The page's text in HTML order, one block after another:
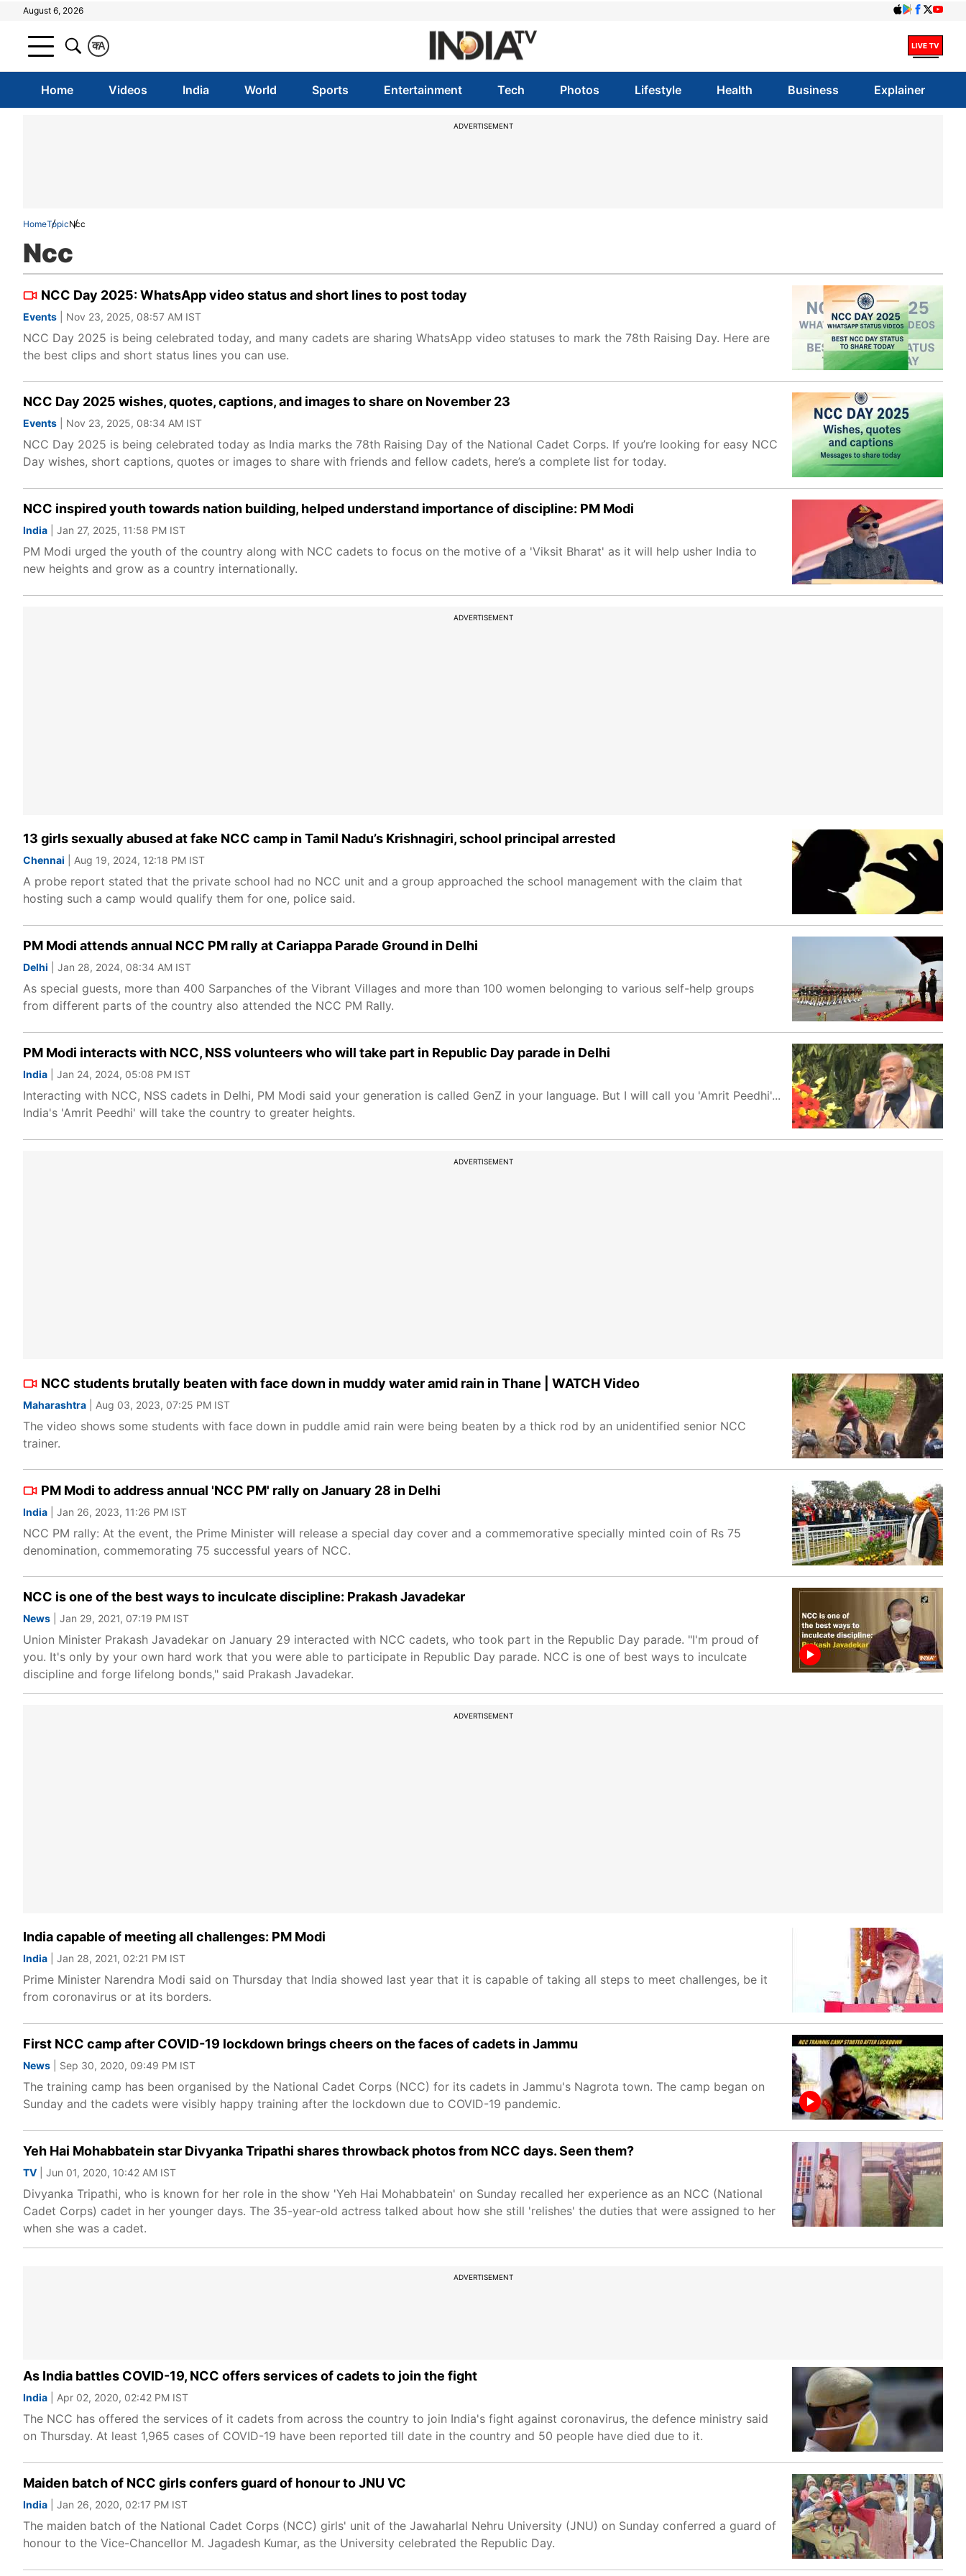
August 6, 2026
A
क
Home Videos India World Sports Entertainment Tech Photos Lifestyle Health Business Explainer
ADVERTISEMENT
HomeTopicNcc
Ncc
NCC Day 2025: WhatsApp video status and short lines to post today
Events | Nov 23, 2025, 08:57 AM IST
NCC Day 2025 is being celebrated today, and many cadets are sharing WhatsApp video statuses to mark the 78th Raising Day. Here are
the best clips and short status lines you can use.
NCC Day 2025 wishes, quotes, captions, and images to share on November 23
Events | Nov 23, 2025, 08:34 AM IST
NCC Day 2025 is being celebrated today as India marks the 78th Raising Day of the National Cadet Corps. If you’re looking for easy NCC
Day wishes, short captions, quotes or images to share with friends and fellow cadets, here’s a complete list for today.
NCC inspired youth towards nation building, helped understand importance of discipline: PM Modi
India | Jan 27, 2025, 11:58 PM IST
PM Modi urged the youth of the country along with NCC cadets to focus on the motive of a 'Viksit Bharat' as it will help usher India to
new heights and grow as a country internationally.
ADVERTISEMENT
13 girls sexually abused at fake NCC camp in Tamil Nadu’s Krishnagiri, school principal arrested
Chennai | Aug 19, 2024, 12:18 PM IST
A probe report stated that the private school had no NCC unit and a group approached the school management with the claim that
hosting such a camp would qualify them for one, police said.
PM Modi attends annual NCC PM rally at Cariappa Parade Ground in Delhi
Delhi | Jan 28, 2024, 08:34 AM IST
As special guests, more than 400 Sarpanches of the Vibrant Villages and more than 100 women belonging to various self-help groups
from different parts of the country also attended the NCC PM Rally.
PM Modi interacts with NCC, NSS volunteers who will take part in Republic Day parade in Delhi
India | Jan 24, 2024, 05:08 PM IST
Interacting with NCC, NSS cadets in Delhi, PM Modi said your generation is called GenZ in your language. But I will call you 'Amrit Peedhi'...
India's 'Amrit Peedhi' will take the country to greater heights.
ADVERTISEMENT
NCC students brutally beaten with face down in muddy water amid rain in Thane | WATCH Video
Maharashtra | Aug 03, 2023, 07:25 PM IST
The video shows some students with face down in puddle amid rain were being beaten by a thick rod by an unidentified senior NCC
trainer.
PM Modi to address annual 'NCC PM' rally on January 28 in Delhi
India | Jan 26, 2023, 11:26 PM IST
NCC PM rally: At the event, the Prime Minister will release a special day cover and a commemorative specially minted coin of Rs 75
denomination, commemorating 75 successful years of NCC.
NCC is one of the best ways to inculcate discipline: Prakash Javadekar
News | Jan 29, 2021, 07:19 PM IST
Union Minister Prakash Javadekar on January 29 interacted with NCC cadets, who took part in the Republic Day parade. "I'm proud of
you. It's only by your own hard work that you were able to participate in Republic Day parade. NCC is one of best ways to inculcate
discipline and forge lifelong bonds," said Prakash Javadekar.
ADVERTISEMENT
India capable of meeting all challenges: PM Modi
India | Jan 28, 2021, 02:21 PM IST
Prime Minister Narendra Modi said on Thursday that India showed last year that it is capable of taking all steps to meet challenges, be it
from coronavirus or at its borders.
First NCC camp after COVID-19 lockdown brings cheers on the faces of cadets in Jammu
News | Sep 30, 2020, 09:49 PM IST
The training camp has been organised by the National Cadet Corps (NCC) for its cadets in Jammu's Nagrota town. The camp began on
Sunday and the cadets were visibly happy training after the lockdown due to COVID-19 pandemic.
Yeh Hai Mohabbatein star Divyanka Tripathi shares throwback photos from NCC days. Seen them?
TV | Jun 01, 2020, 10:42 AM IST
Divyanka Tripathi, who is known for her role in the show 'Yeh Hai Mohabbatein' on Sunday recalled her experience as an NCC (National
Cadet Corps) cadet in her younger days. The 35-year-old actress talked about how she still 'relishes' the duties that were assigned to her
when she was a cadet.
ADVERTISEMENT
As India battles COVID-19, NCC offers services of cadets to join the fight
India | Apr 02, 2020, 02:42 PM IST
The NCC has offered the services of it cadets from across the country to join India's fight against coronavirus, the defence ministry said
on Thursday. At least 1,965 cases of COVID-19 have been reported till date in the country and 50 people have died due to it.
Maiden batch of NCC girls confers guard of honour to JNU VC
India | Jan 26, 2020, 02:17 PM IST
The maiden batch of the National Cadet Corps (NCC) girls' unit of the Jawaharlal Nehru University (JNU) on Sunday conferred a guard of
honour to the Vice-Chancellor M. Jagadesh Kumar, as the University celebrated the Republic Day.